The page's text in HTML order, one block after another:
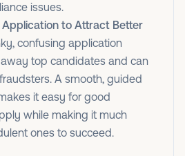
issues.
to Attract Better
confusing application
top candidates and can
A smooth, guided
it easy for good
while making it much
ones to succeed.